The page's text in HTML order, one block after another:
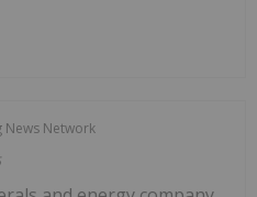
News Network